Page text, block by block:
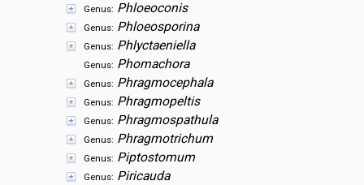
Genus: Phloeoconis
Genus: Phloeosporina
Genus: Phlyctaeniella
Genus: Phomachora
Genus: Phragmocephala
Genus: Phragmopeltis
Genus: Phragmospathula
Genus: Phragmotrichum
Genus: Piptostomum
Genus: Piricauda